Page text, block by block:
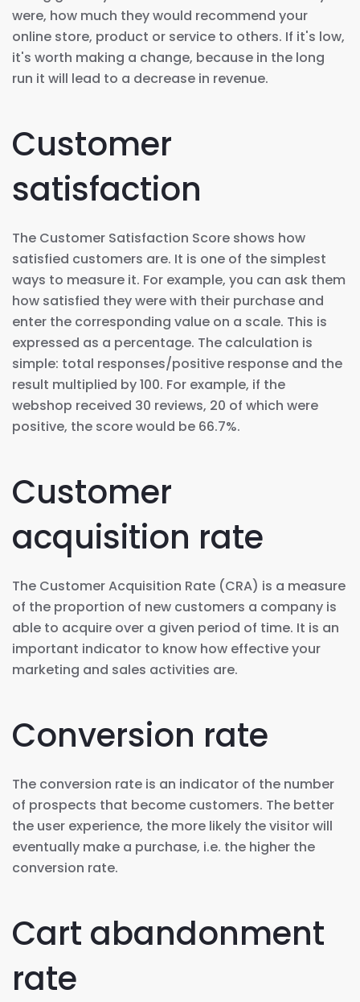
were, how much they would recommend your
online store, product or service to others. If it's low,
it's worth making a change, because in the long
run it will lead to a decrease in revenue.
Customer
satisfaction
The Customer Satisfaction Score shows how
satisfied customers are. It is one of the simplest
ways to measure it. For example, you can ask them
how satisfied they were with their purchase and
enter the corresponding value on a scale. This is
expressed as a percentage. The calculation is
simple: total responses/positive response and the
result multiplied by 100. For example, if the
webshop received 30 reviews, 20 of which were
positive, the score would be 66.7%.
Customer
acquisition rate
The Customer Acquisition Rate (CRA) is a measure
of the proportion of new customers a company is
able to acquire over a given period of time. It is an
important indicator to know how effective your
marketing and sales activities are.
Conversion rate
The conversion rate is an indicator of the number
of prospects that become customers. The better
the user experience, the more likely the visitor will
eventually make a purchase, i.e. the higher the
conversion rate.
Cart abandonment
rate